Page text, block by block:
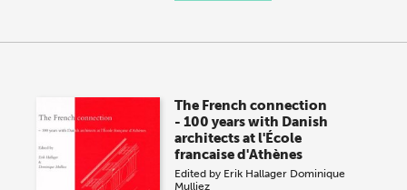
The French connection
- 100 years with Danish
architects at l'École
francaise d'Athènes
Edited by Erik Hallager Dominique
Mulliez